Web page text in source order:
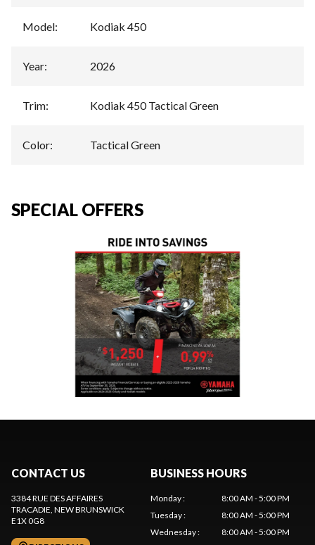
Model: Kodiak 450
Year: 2026
Trim: Kodiak 450 Tactical Green
Color: Tactical Green
SPECIAL OFFERS
CONTACT US
3384 RUE DES AFFAIRES
TRACADIE, NEW BRUNSWICK
E1X 0G8
BUSINESS HOURS
Monday:
8:00 AM - 5:00 PM
Tuesday:
8:00 AM - 5:00 PM
Wednesday:
8:00 AM - 5:00 PM